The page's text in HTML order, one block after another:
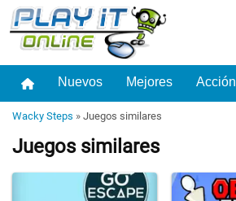
Nuevos Mejores Acción
Wacky Steps » Juegos similares
Juegos similares